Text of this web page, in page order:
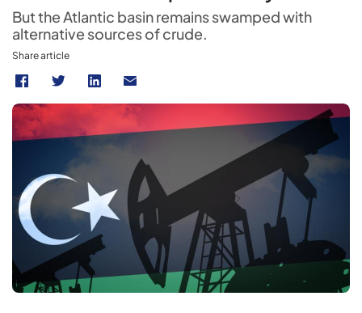
But the Atlantic basin remains swamped with
alternative sources of crude.
Share article